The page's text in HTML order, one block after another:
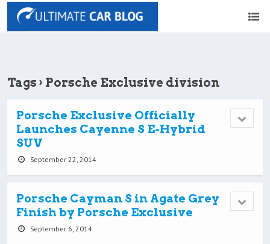
Tags › Porsche Exclusive division
Porsche Exclusive Officially
Launches Cayenne S E-Hybrid
SUV
September 22, 2014
Porsche Cayman S in Agate Grey
Finish by Porsche Exclusive
September 6, 2014